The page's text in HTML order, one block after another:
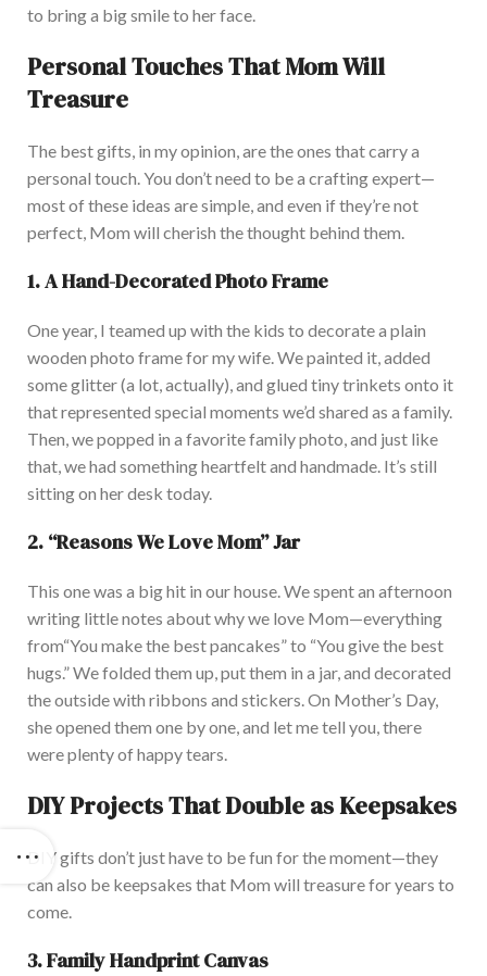
to bring a big smile to her face.
Personal Touches That Mom Will
Treasure
The best gifts, in my opinion,are the ones that carry a
personal touch.You don’tneed to be a crafting expert—
most of these ideas are simple, and even ifthey’renot
perfect, Mom will cherish the thought behind them.
1. A Hand-Decorated Photo Frame
One year, I teamed up with the kids to decorate a plain
wooden photo frame for my wife.We painted it, added
some glitter (a lot, actually), and glued tiny trinkets onto it
that represented special moments we’d shared as a family.
Then, we popped in a favorite family photo, and just like
that, we had something heartfelt and handmade. It’s still
sitting on her desk today.
2. “Reasons We Love Mom”Jar
This one was a big hit in our house. We spent an afternoon
writing little notes about why we love Mom—everything
from“You make the best pancakes”to “You give the best
hugs.”We folded them up, put them in a jar, and decorated
the outside with ribbons and stickers. On Mother’s Day,
she opened them one by one, and let me tell you, there
were plenty of happy tears.
DIY Projects That Double as Keepsakes
DIY gifts don’t just have to be fun for the moment—they
can also be keepsakes that Mom will treasure for years to
come.
3. Family Handprint Canvas